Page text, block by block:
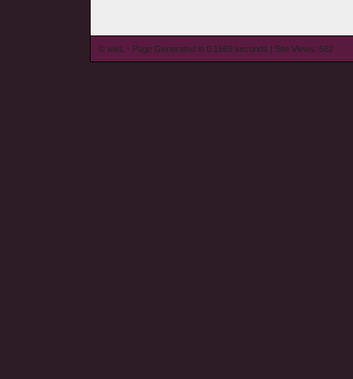
© wieL - Page Generated in 0.1669 seconds | Site Views: 582